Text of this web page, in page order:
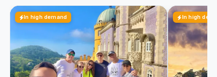
In high demand In high